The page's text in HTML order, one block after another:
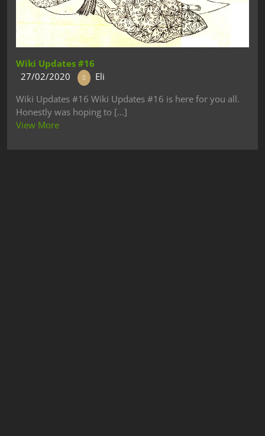
Wiki Updates #16
27/02/2020
Eli
Wiki Updates #16 Wiki Updates #16 is here for you all.
Honestly was hoping to [...]
View More